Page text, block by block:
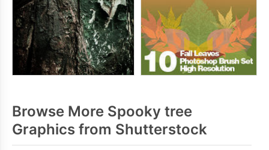
Browse More Spooky tree
Graphics from Shutterstock